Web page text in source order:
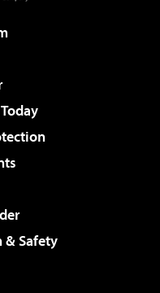
Safety